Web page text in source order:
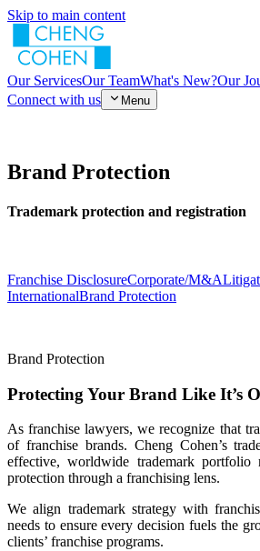
Skip to main content
Our ServicesOur TeamWhat's New?Our
Connect with us
Menu
Brand Protection
Trademark protection and registration
Franchise DisclosureCorporate/M&A
InternationalBrand Protection
Brand Protection
Protecting Your Brand Like It’s
As franchise lawyers, we recognize that
of franchise brands. Cheng Cohen’s
effective, worldwide trademark portfolio
protection through a franchising lens.
We align trademark strategy with
needs to ensure every decision fuels the
clients’ franchise programs.